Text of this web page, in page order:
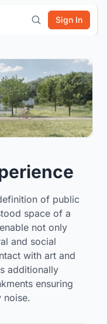
Sign In
of public
space of a
not only
and social
with art and
additionally
ensuring
noise.